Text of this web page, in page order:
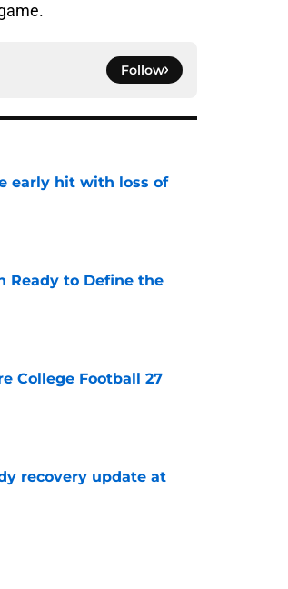
Follow
early hit with loss of
Ready to Define the
College Football 27
recovery update at